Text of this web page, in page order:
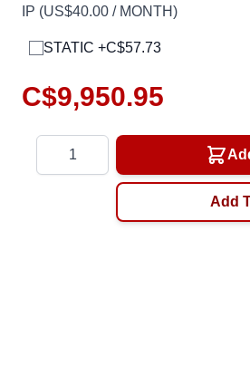
IP (US$40.00 / MONTH)
STATIC +C$57.73
C$9,950.95
Add